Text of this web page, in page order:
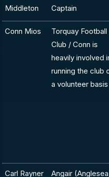
Middleton
Captain
Conn Mios
Torquay Football
Club / Conn is
heavily involved
running the club
a volunteer basis
Carl Rayner
Angair